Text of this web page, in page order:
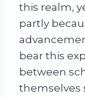
this realm,
partly
bear this
between
themselves